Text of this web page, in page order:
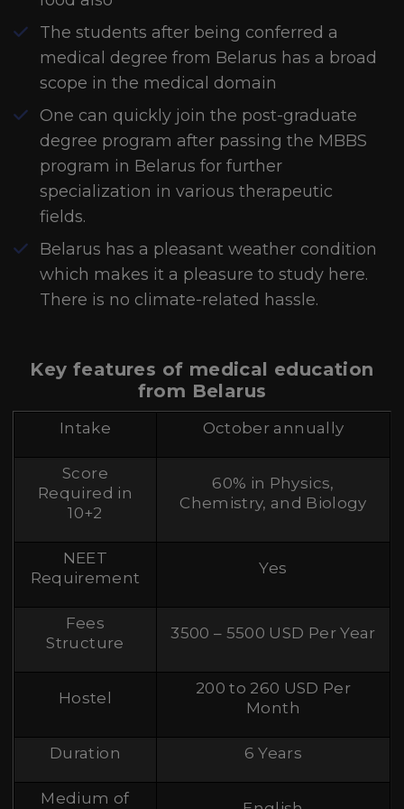
The students after being conferred a
medical degree from Belarus has a broad
scope in the medical domain
One can quickly join the post-graduate
degree program after passing the MBBS
program in Belarus for further
specialization in various therapeutic
fields.
Belarus has a pleasant weather condition
which makes it a pleasure to study here.
There is no climate-related hassle.
Key features of medical education
from Belarus
Intake October annually
Score
Required in
10+2
60% in Physics,
Chemistry, and Biology
NEET
Requirement
Yes
Fees
Structure
3500 – 5500 USD Per Year
Hostel
200 to 260 USD Per
Month
Duration 6 Years
Medium of